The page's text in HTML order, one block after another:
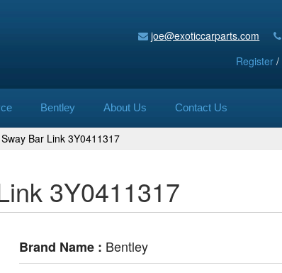
joe@exoticcarparts.com
Register /
Bentley About Us Contact Us
Bar Link 3Y0411317
3Y0411317
Brand Name : Bentley